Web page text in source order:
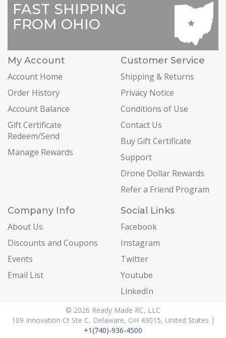
FAST SHIPPING
FROM OHIO
My Account
Account Home
Order History
Account Balance
Gift Certificate
Redeem/Send
Manage Rewards
Customer Service
Shipping & Returns
Privacy Notice
Conditions of Use
Contact Us
Buy Gift Certificate
Support
Drone Dollar Rewards
Refer a Friend Program
Company Info
About Us
Discounts and Coupons
Events
Email List
Social Links
Facebook
Instagram
Twitter
Youtube
LinkedIn
© 2026 Ready Made RC, LLC
109 Innovation Ct Ste C, Delaware, OH 43015, United States |
+1(740)-936-4500